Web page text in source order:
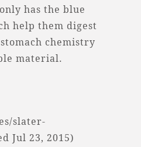
has the blue
help them digest
chemistry
material.
slater-
Jul 23, 2015)